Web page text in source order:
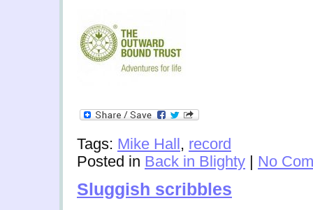
Tags: Mike Hall, record
Posted in Back in Blighty | No
Sluggish scribbles